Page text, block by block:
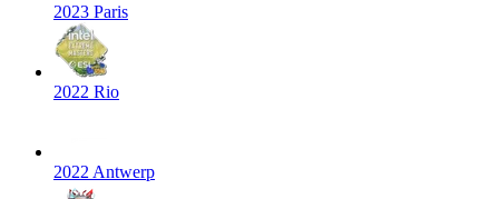
2023 Paris
2022 Rio
2022 Antwerp